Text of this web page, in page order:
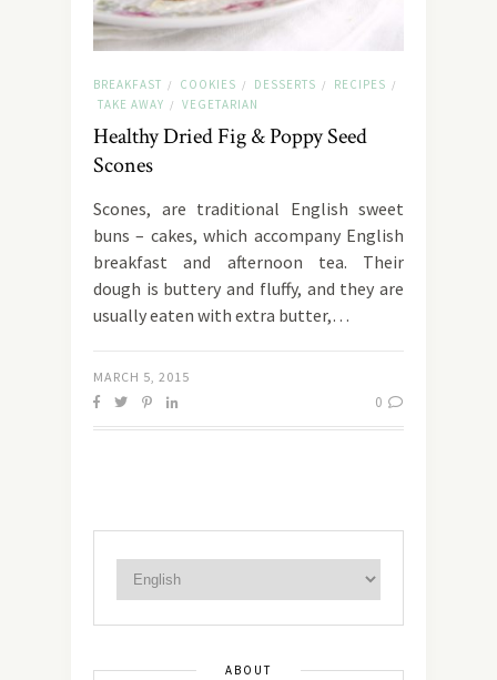
BREAKFAST / COOKIES / DESSERTS / RECIPES /
TAKE AWAY / VEGETARIAN
Healthy Dried Fig & Poppy Seed
Scones
Scones, are traditional English sweet
buns – cakes, which accompany English
breakfast and afternoon tea. Their
dough is buttery and fluffy, and they are
usually eaten with extra butter,…
MARCH 5, 2015
0
ABOUT